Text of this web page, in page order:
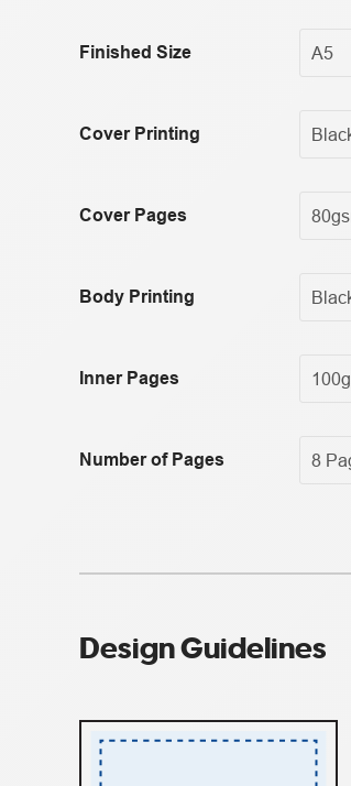
Finished Size
Cover Printing
Cover Pages
Body Printing
Inner Pages
Number of Pages
Design Guidelines